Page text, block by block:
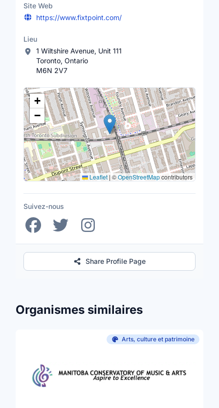
Site Web
https://www.fixtpoint.com/
Lieu
1 Wiltshire Avenue, Unit 111
Toronto, Ontario
M6N 2V7
Lieu
+
−
Leaflet | ©OpenStreetMapcontributors
Suivez-nous
Share Profile Page
Organismes similaires
Arts, culture et patrimoine